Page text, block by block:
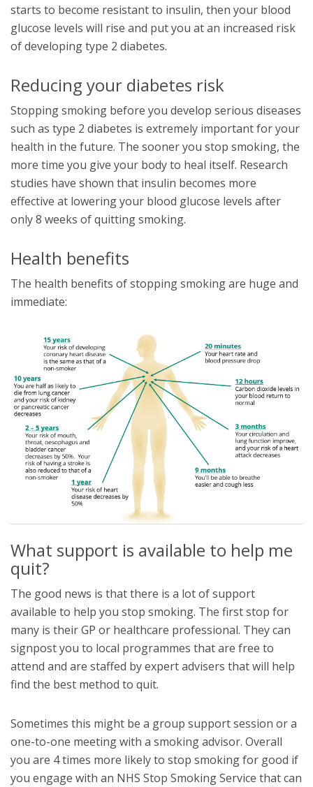
starts to become resistant to insulin, then your blood
glucose levels will rise and put you at an increased risk
of developing type 2 diabetes.
Reducing your diabetes risk
Stopping smoking before you develop serious diseases
such as type 2 diabetes is extremely important for your
health in the future. The sooner you stop smoking, the
more time you give your body to heal itself. Research
studies have shown that insulin becomes more
effective at lowering your blood glucose levels after
only 8 weeks of quitting smoking.
Health benefits
The health benefits of stopping smoking are huge and
immediate:
What support is available to help me
quit?
The good news is that there is a lot of support
available to help you stop smoking. The first stop for
many is their GP or healthcare professional. They can
signpost you to local programmes that are free to
attend and are staffed by expert advisers that will help
find the best method to quit.
Sometimes this might be a group support session or a
one-to-one meeting with a smoking advisor. Overall
you are 4 times more likely to stop smoking for good if
you engage with an NHS Stop Smoking Service that can